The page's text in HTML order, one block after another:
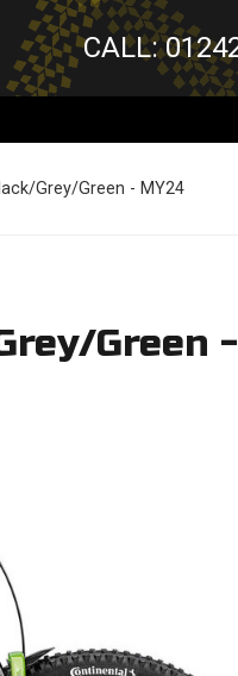
CALL:
Grey/Green - MY24
Green